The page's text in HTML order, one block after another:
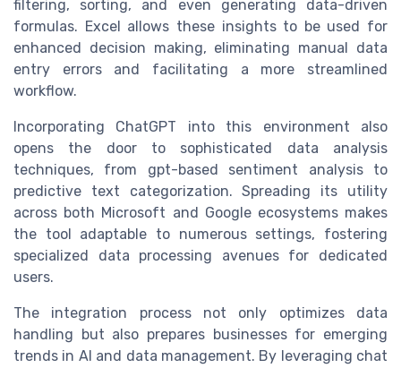
filtering, sorting, and even generating data-driven
formulas. Excel allows these insights to be used for
enhanced decision making, eliminating manual data
entry errors and facilitating a more streamlined
workflow.
Incorporating ChatGPT into this environment also
opens the door to sophisticated data analysis
techniques, from gpt-based sentiment analysis to
predictive text categorization. Spreading its utility
across both Microsoft and Google ecosystems makes
the tool adaptable to numerous settings, fostering
specialized data processing avenues for dedicated
users.
The integration process not only optimizes data
handling but also prepares businesses for emerging
trends in AI and data management. By leveraging chat